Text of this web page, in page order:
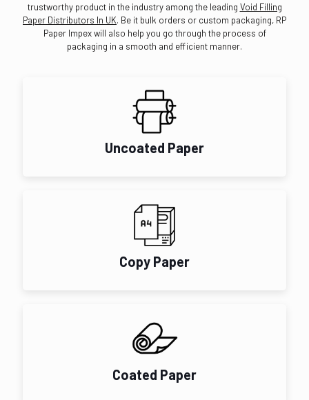
trustworthy product in the industry among the leading Void Filling
Paper Distributors In UK. Be it bulk orders or custom packaging, RP
Paper Impex will also help you go through the process of
packaging in a smooth and efficient manner.
Uncoated Paper
Copy Paper
Coated Paper